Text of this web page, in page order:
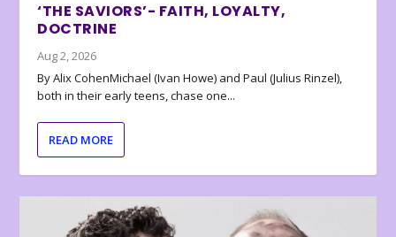
‘THE SAVIORS’- FAITH, LOYALTY,
DOCTRINE
Aug 2, 2026
By Alix CohenMichael (Ivan Howe) and Paul (Julius Rinzel),
both in their early teens, chase one...
READ MORE